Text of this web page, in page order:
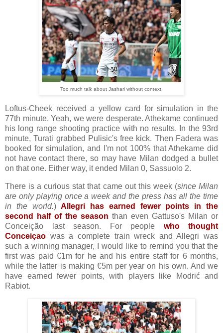
Too much talk about Jashari without context.
Loftus-Cheek received a yellow card for simulation in the
77th minute. Yeah, we were desperate. Athekame continued
his long range shooting practice with no results. In the 93rd
minute, Turati grabbed Pulisic's free kick. Then Fadera was
booked for simulation, and I'm not 100% that Athekame did
not have contact there, so may have Milan dodged a bullet
on that one. Either way, it ended Milan 0, Sassuolo 2.
There is a curious stat that came out this week (since Milan
are only playing once a week and the press has all the time
in the world.)Allegri has earned fewer points in the
second half of the season than even Gattuso's Milan or
Conceição last season. For people who thought
Conceiçao was a complete train wreck and Allegri was
such a winning manager, I would like to remind you that the
first was paid €1m for he and his entire staff for 6 months,
while the latter is making €5m per year on his own. And we
have earned fewer points, with players like Modrić and
Rabiot.